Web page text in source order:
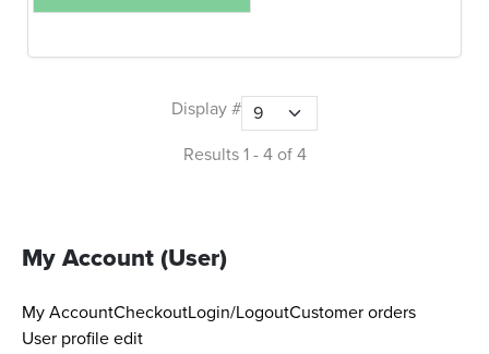
Display #
Results 1 - 4 of 4
My Account (User)
My AccountCheckoutLogin/LogoutCustomer orders
User profile edit